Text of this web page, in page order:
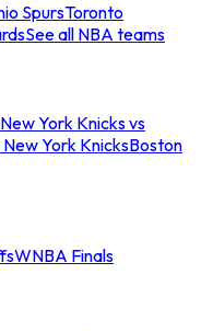
SpursToronto
See all NBA teams
New York Knicks vs
York KnicksBoston
WNBA Finals